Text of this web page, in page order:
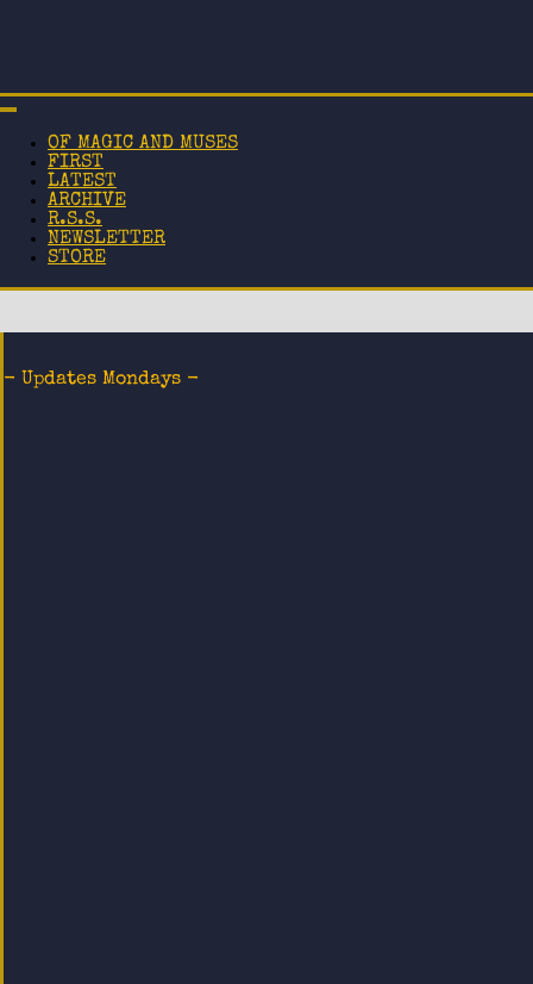
OF MAGIC AND MUSES
FIRST
LATEST
ARCHIVE
R.S.S.
NEWSLETTER
STORE
- Updates Mondays -